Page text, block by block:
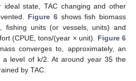
state, TAC changing and other
Figure 6shows fish biomass
fishing units (or vessels, units) and
(CPUE, tons/(year × unit). Figure 6
converges to, approximately, an
a level of k/2. At around year 35 the
by TAC.